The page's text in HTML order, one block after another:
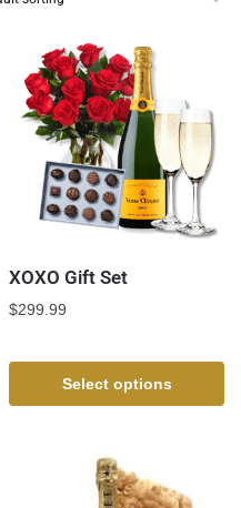
XOXO Gift Set
$299.99
Select options